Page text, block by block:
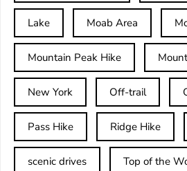
Lake Moab Area
Mountain Peak Hike
New York Off-trail
Pass Hike Ridge Hike
scenic drives Top of the